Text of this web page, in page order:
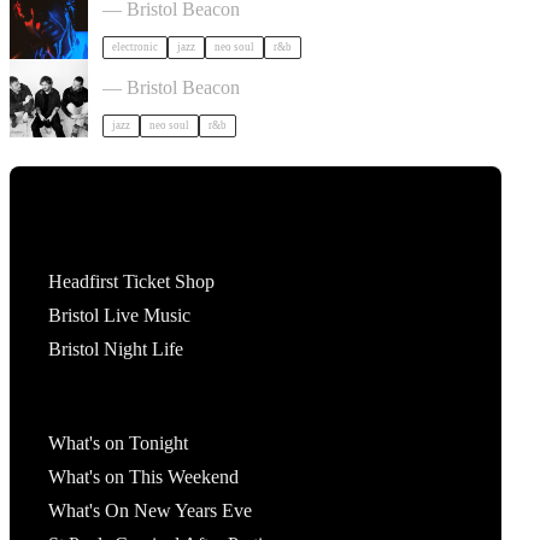
— Bristol Beacon
electronic jazz neo soul r&b
Somewhere Here Tour in Bristol
— Bristol Beacon
jazz neo soul r&b
Headfirst Ticket Shop
Bristol Live Music
Bristol Night Life
What's on Tonight
What's on This Weekend
What's On New Years Eve